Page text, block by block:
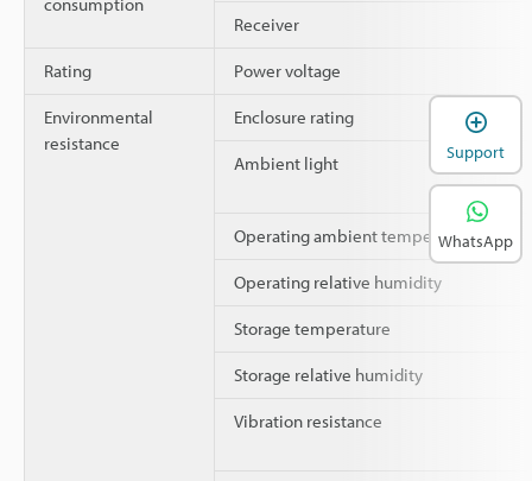
Receiver
Rating Power voltage
Environmental
resistance
Enclosure rating
Ambient light
Operating ambient temperature
Operating relative humidity
Storage temperature
Storage relative humidity
Vibration resistance
Support
WhatsApp